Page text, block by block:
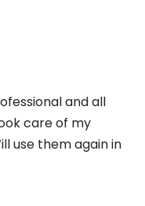
and all
care of my
use them again in